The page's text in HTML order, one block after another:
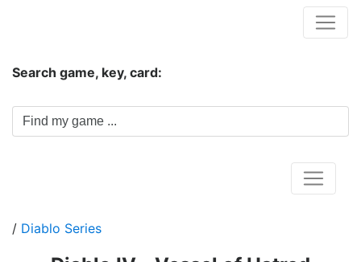
Search game, key, card:
/ Diablo Series